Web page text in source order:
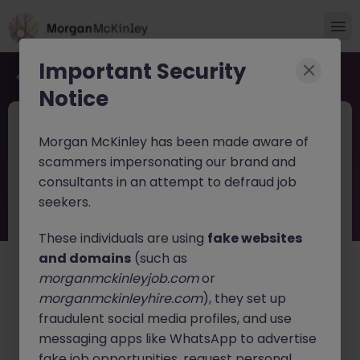
Back to job search
HR Business Partner Tokyo
Automotive Industry Growth Leader
English: Intermediate/Business
Japanese: Native
About the job
A leadingAutomotive Technology and Innovation
companyis seeking an experienced HR Business
to support its continued growth in Japan.
Important Security
Notice
Morgan McKinley has been made aware of
scammers impersonating our brand and
consultants in an attempt to defraud job
seekers.
These individuals are using fake websites
and domains (such as
morganmckinleyjob.comor
morganmckinleyhire.com), they set up
fraudulent social media profiles, and use
messaging apps like WhatsApp to advertise